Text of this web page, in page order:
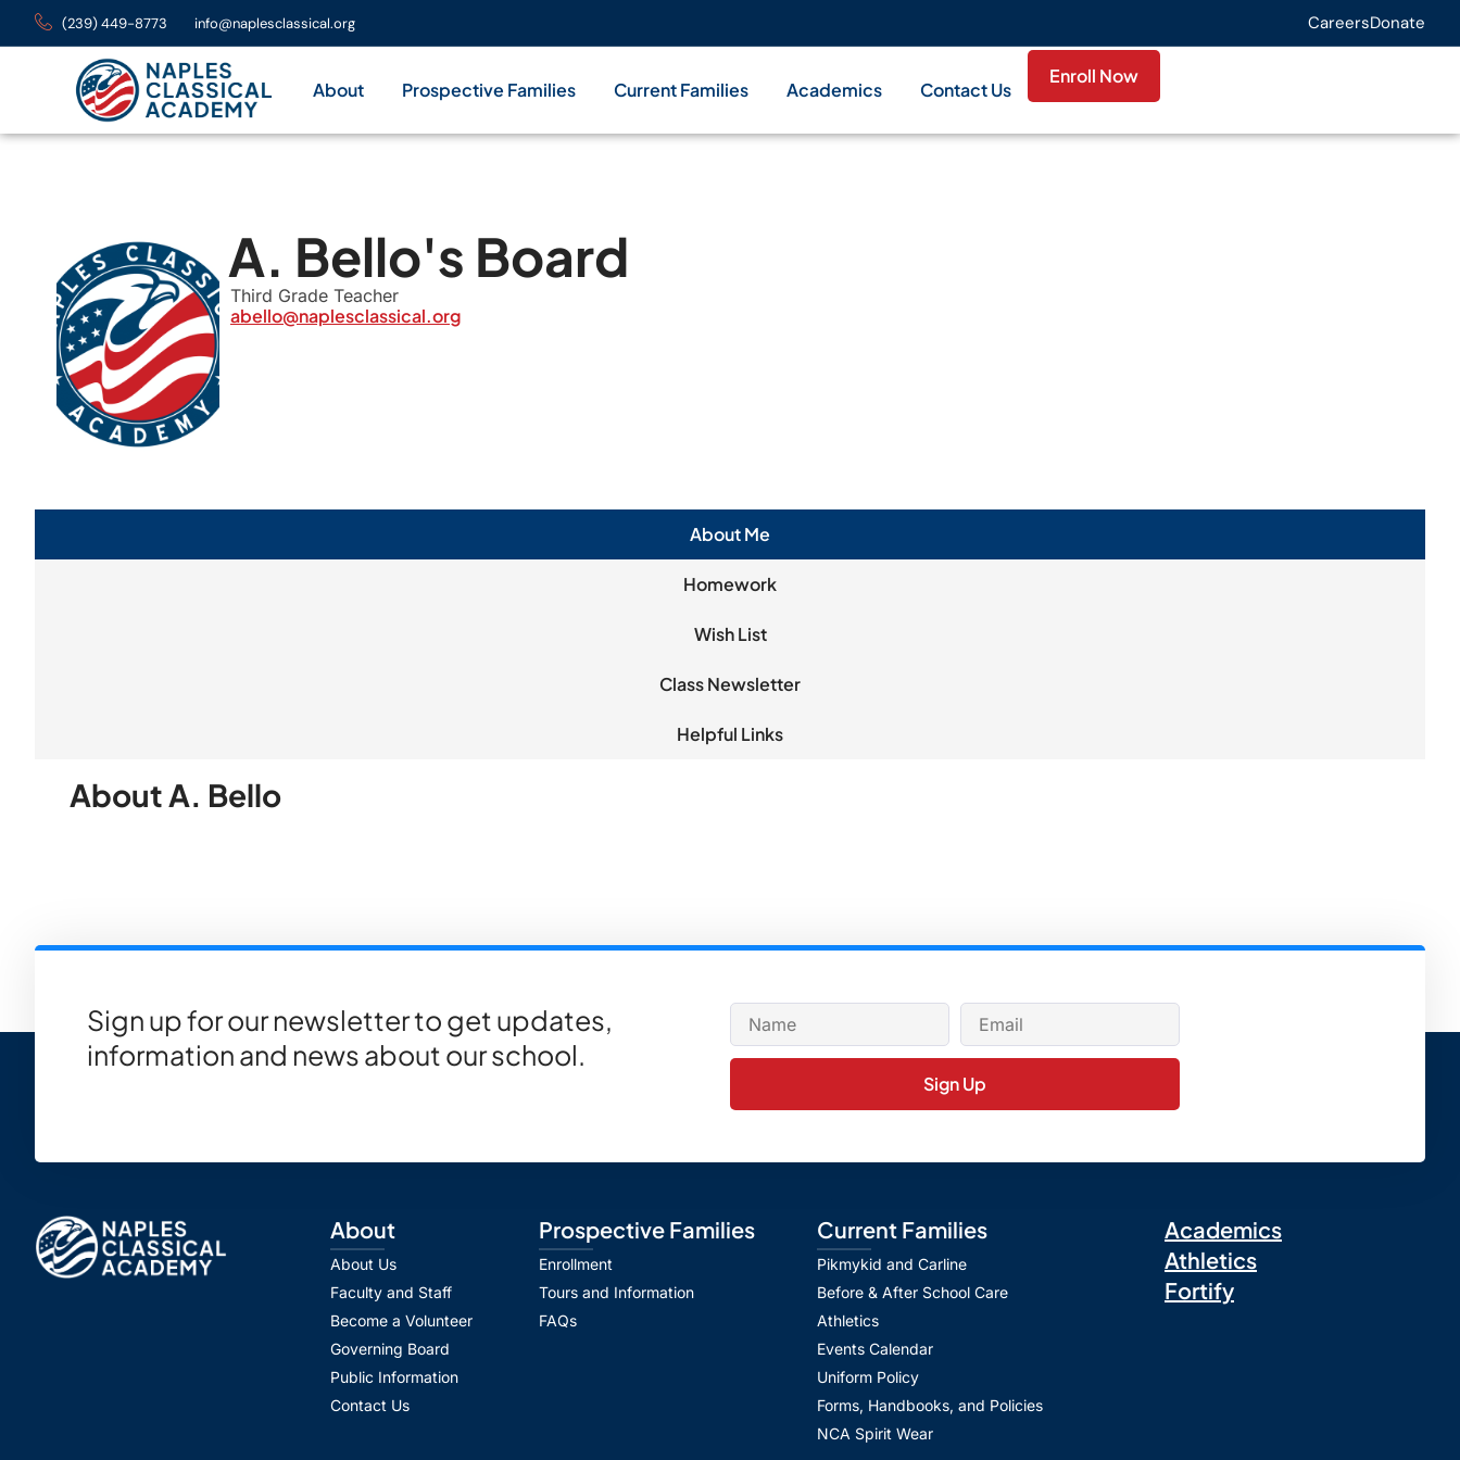
(239) 449-8773 info@naplesclassical.org CareersDonate
About Prospective Families Current Families Academics Contact Us
Enroll Now
A. Bello's Board
Third Grade Teacher
abello@naplesclassical.org
About Me
Homework
Wish List
Class Newsletter
Helpful Links
About A. Bello
Sign up for our newsletter to get updates,
information and news about our school.
Sign Up
About
About Us
Faculty and Staff
Become a Volunteer
Governing Board
Public Information
Contact Us
Prospective Families
Enrollment
Tours and Information
FAQs
Current Families
Pikmykid and Carline
Before & After School Care
Athletics
Events Calendar
Uniform Policy
Forms, Handbooks, and Policies
NCA Spirit Wear
Academics
Athletics
Fortify